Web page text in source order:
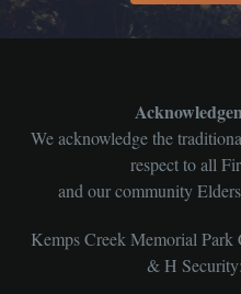
We acknowledge the
respect to all
and our community
Kemps Creek Memorial
& H